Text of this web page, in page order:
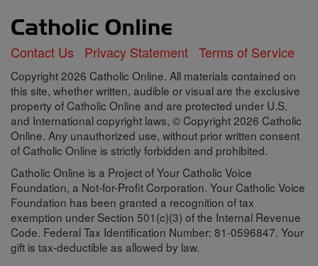
Contact Us Privacy Statement Terms of Service
Copyright 2026 Catholic Online. All materials contained on
this site, whether written, audible or visual are the exclusive
property of Catholic Online and are protected under U.S.
and International copyright laws, © Copyright 2026 Catholic
Online. Any unauthorized use, without prior written consent
of Catholic Online is strictly forbidden and prohibited.
Catholic Online is a Project of Your Catholic Voice
Foundation, a Not-for-Profit Corporation. Your Catholic Voice
Foundation has been granted a recognition of tax
exemption under Section 501(c)(3) of the Internal Revenue
Code. Federal Tax Identification Number: 81-0596847. Your
gift is tax-deductible as allowed by law.